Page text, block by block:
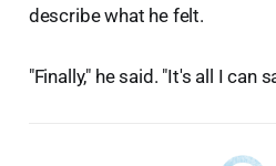
describe what he felt.
"Finally," he said. "It's all I can